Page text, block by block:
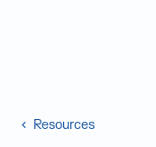
Resources